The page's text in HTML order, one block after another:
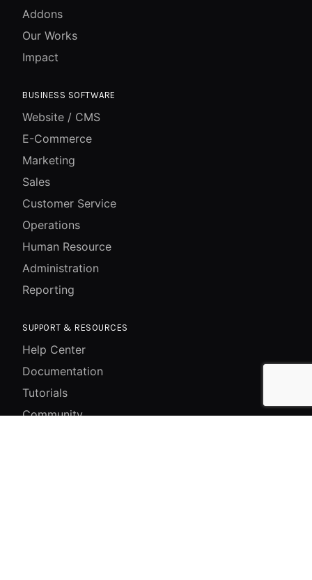
Addons
Our Works
Impact
BUSINESS SOFTWARE
Website / CMS
E-Commerce
Marketing
Sales
Customer Service
Operations
Human Resource
Administration
Reporting
SUPPORT & RESOURCES
Help Center
Documentation
Tutorials
Community